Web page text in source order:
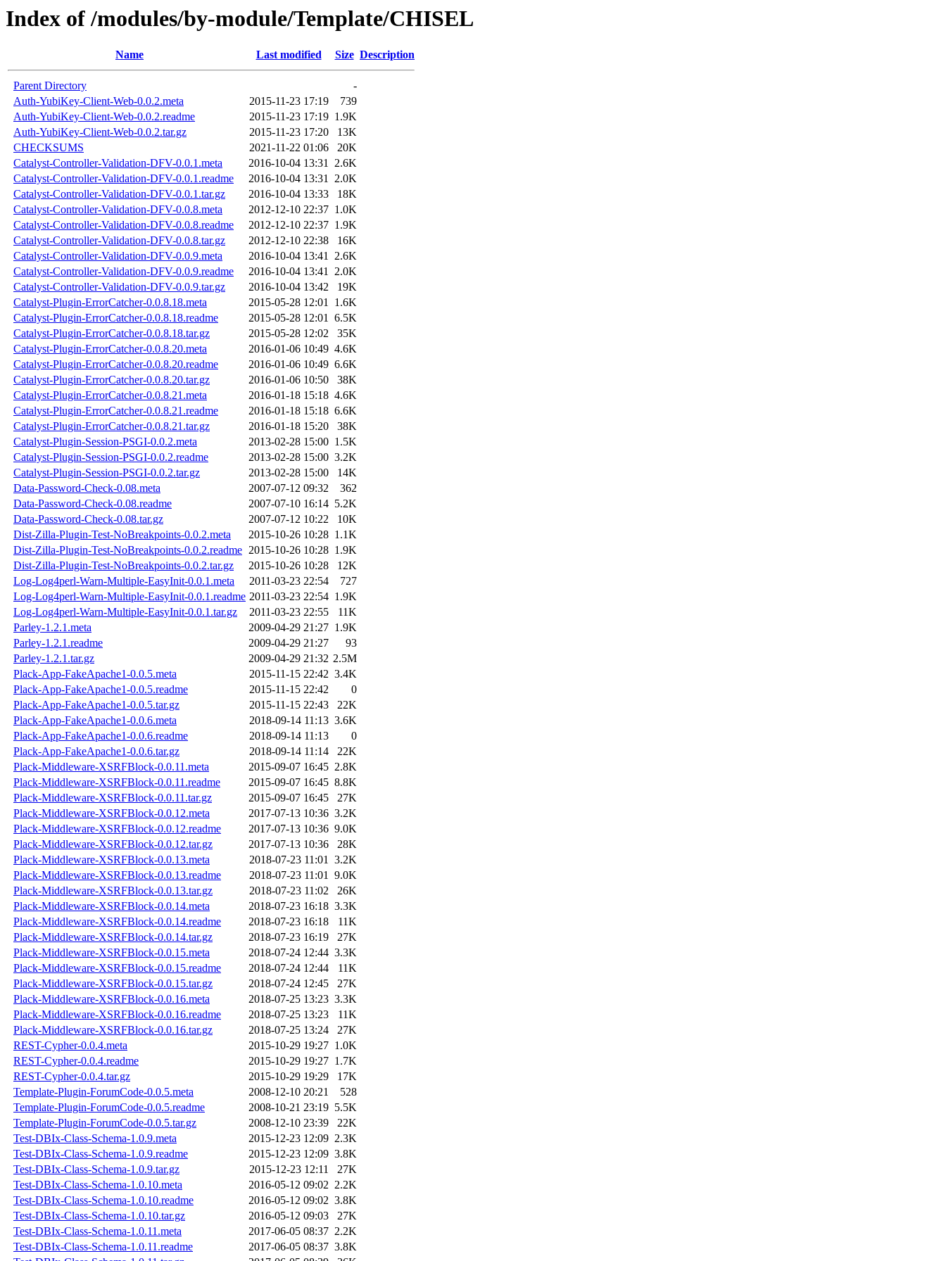
Index of /modules/by-module/Template/CHISEL
Name Last modified Size Description
Parent Directory
-
Auth-YubiKey-Client-Web-0.0.2.meta
2015-11-23 17:19
739
Auth-YubiKey-Client-Web-0.0.2.readme
2015-11-23 17:19 1.9K
Auth-YubiKey-Client-Web-0.0.2.tar.gz
2015-11-23 17:20
13K
CHECKSUMS
2021-11-22 01:06
20K
Catalyst-Controller-Validation-DFV-0.0.1.meta
2016-10-04 13:31 2.6K
Catalyst-Controller-Validation-DFV-0.0.1.readme
2016-10-04 13:31 2.0K
Catalyst-Controller-Validation-DFV-0.0.1.tar.gz
2016-10-04 13:33
18K
Catalyst-Controller-Validation-DFV-0.0.8.meta
2012-12-10 22:37 1.0K
Catalyst-Controller-Validation-DFV-0.0.8.readme
2012-12-10 22:37 1.9K
Catalyst-Controller-Validation-DFV-0.0.8.tar.gz
2012-12-10 22:38
16K
Catalyst-Controller-Validation-DFV-0.0.9.meta
2016-10-04 13:41 2.6K
Catalyst-Controller-Validation-DFV-0.0.9.readme
2016-10-04 13:41 2.0K
Catalyst-Controller-Validation-DFV-0.0.9.tar.gz
2016-10-04 13:42
19K
Catalyst-Plugin-ErrorCatcher-0.0.8.18.meta
2015-05-28 12:01 1.6K
Catalyst-Plugin-ErrorCatcher-0.0.8.18.readme
2015-05-28 12:01 6.5K
Catalyst-Plugin-ErrorCatcher-0.0.8.18.tar.gz
2015-05-28 12:02
35K
Catalyst-Plugin-ErrorCatcher-0.0.8.20.meta
2016-01-06 10:49 4.6K
Catalyst-Plugin-ErrorCatcher-0.0.8.20.readme
2016-01-06 10:49 6.6K
Catalyst-Plugin-ErrorCatcher-0.0.8.20.tar.gz
2016-01-06 10:50
38K
Catalyst-Plugin-ErrorCatcher-0.0.8.21.meta
2016-01-18 15:18 4.6K
Catalyst-Plugin-ErrorCatcher-0.0.8.21.readme
2016-01-18 15:18 6.6K
Catalyst-Plugin-ErrorCatcher-0.0.8.21.tar.gz
2016-01-18 15:20
38K
Catalyst-Plugin-Session-PSGI-0.0.2.meta
2013-02-28 15:00 1.5K
Catalyst-Plugin-Session-PSGI-0.0.2.readme
2013-02-28 15:00 3.2K
Catalyst-Plugin-Session-PSGI-0.0.2.tar.gz
2013-02-28 15:00
14K
Data-Password-Check-0.08.meta
2007-07-12 09:32
362
Data-Password-Check-0.08.readme
2007-07-10 16:14 5.2K
Data-Password-Check-0.08.tar.gz
2007-07-12 10:22
10K
Dist-Zilla-Plugin-Test-NoBreakpoints-0.0.2.meta
2015-10-26 10:28 1.1K
Dist-Zilla-Plugin-Test-NoBreakpoints-0.0.2.readme 2015-10-26 10:28 1.9K
Dist-Zilla-Plugin-Test-NoBreakpoints-0.0.2.tar.gz
2015-10-26 10:28
12K
Log-Log4perl-Warn-Multiple-EasyInit-0.0.1.meta
2011-03-23 22:54
727
Log-Log4perl-Warn-Multiple-EasyInit-0.0.1.readme 2011-03-23 22:54 1.9K
Log-Log4perl-Warn-Multiple-EasyInit-0.0.1.tar.gz
2011-03-23 22:55
11K
Parley-1.2.1.meta
2009-04-29 21:27 1.9K
Parley-1.2.1.readme
2009-04-29 21:27
93
Parley-1.2.1.tar.gz
2009-04-29 21:32 2.5M
Plack-App-FakeApache1-0.0.5.meta
2015-11-15 22:42 3.4K
Plack-App-FakeApache1-0.0.5.readme
2015-11-15 22:42
0
Plack-App-FakeApache1-0.0.5.tar.gz
2015-11-15 22:43
22K
Plack-App-FakeApache1-0.0.6.meta
2018-09-14 11:13 3.6K
Plack-App-FakeApache1-0.0.6.readme
2018-09-14 11:13
0
Plack-App-FakeApache1-0.0.6.tar.gz
2018-09-14 11:14
22K
Plack-Middleware-XSRFBlock-0.0.11.meta
2015-09-07 16:45 2.8K
Plack-Middleware-XSRFBlock-0.0.11.readme
2015-09-07 16:45 8.8K
Plack-Middleware-XSRFBlock-0.0.11.tar.gz
2015-09-07 16:45
27K
Plack-Middleware-XSRFBlock-0.0.12.meta
2017-07-13 10:36 3.2K
Plack-Middleware-XSRFBlock-0.0.12.readme
2017-07-13 10:36 9.0K
Plack-Middleware-XSRFBlock-0.0.12.tar.gz
2017-07-13 10:36
28K
Plack-Middleware-XSRFBlock-0.0.13.meta
2018-07-23 11:01 3.2K
Plack-Middleware-XSRFBlock-0.0.13.readme
2018-07-23 11:01 9.0K
Plack-Middleware-XSRFBlock-0.0.13.tar.gz
2018-07-23 11:02
26K
Plack-Middleware-XSRFBlock-0.0.14.meta
2018-07-23 16:18 3.3K
Plack-Middleware-XSRFBlock-0.0.14.readme
2018-07-23 16:18
11K
Plack-Middleware-XSRFBlock-0.0.14.tar.gz
2018-07-23 16:19
27K
Plack-Middleware-XSRFBlock-0.0.15.meta
2018-07-24 12:44 3.3K
Plack-Middleware-XSRFBlock-0.0.15.readme
2018-07-24 12:44
11K
Plack-Middleware-XSRFBlock-0.0.15.tar.gz
2018-07-24 12:45
27K
Plack-Middleware-XSRFBlock-0.0.16.meta
2018-07-25 13:23 3.3K
Plack-Middleware-XSRFBlock-0.0.16.readme
2018-07-25 13:23
11K
Plack-Middleware-XSRFBlock-0.0.16.tar.gz
2018-07-25 13:24
27K
REST-Cypher-0.0.4.meta
2015-10-29 19:27 1.0K
REST-Cypher-0.0.4.readme
2015-10-29 19:27 1.7K
REST-Cypher-0.0.4.tar.gz
2015-10-29 19:29
17K
Template-Plugin-ForumCode-0.0.5.meta
2008-12-10 20:21
528
Template-Plugin-ForumCode-0.0.5.readme
2008-10-21 23:19 5.5K
Template-Plugin-ForumCode-0.0.5.tar.gz
2008-12-10 23:39
22K
Test-DBIx-Class-Schema-1.0.9.meta
2015-12-23 12:09 2.3K
Test-DBIx-Class-Schema-1.0.9.readme
2015-12-23 12:09 3.8K
Test-DBIx-Class-Schema-1.0.9.tar.gz
2015-12-23 12:11
27K
Test-DBIx-Class-Schema-1.0.10.meta
2016-05-12 09:02 2.2K
Test-DBIx-Class-Schema-1.0.10.readme
2016-05-12 09:02 3.8K
Test-DBIx-Class-Schema-1.0.10.tar.gz
2016-05-12 09:03
27K
Test-DBIx-Class-Schema-1.0.11.meta
2017-06-05 08:37 2.2K
Test-DBIx-Class-Schema-1.0.11.readme
2017-06-05 08:37 3.8K